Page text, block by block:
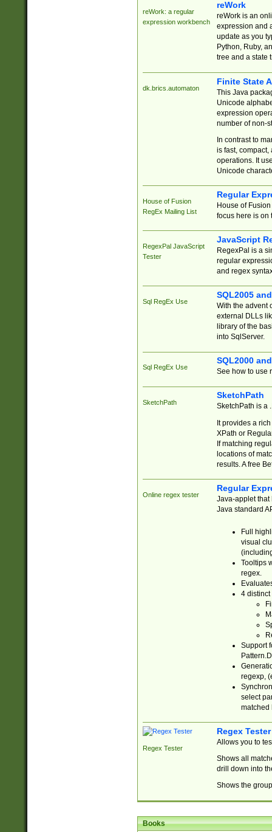
reWork: a regular
expression workbench
reWork
reWork is an
expression and
update as you
Python, Ruby,
tree and a state
dk.brics.automaton
Finite State
This Java
Unicode
expression
number of non-
In contrast to
is fast,
operations. It
Unicode
House of Fusion
RegEx Mailing List
Regular
House of
focus here is on
RegexPal JavaScript
Tester
JavaScript
RegexPal is a
regular
and regex
Sql RegEx Use
SQL2005
With the advent
external DLLs
library of the
into SqlServer.
Sql RegEx Use
SQL2000
See how to use
SketchPath
SketchPath
SketchPath is a
It provides a
XPath or
If matching
locations of
results. A free
Online regex tester
Regular
Java-applet that
Java standard
Full
visual
Tooltips
regex.
4 distinct
Support
regexp,
select
matched
Regex Tester
Regex Tester
Allows you to
Shows all
drill down into
Shows the
Books